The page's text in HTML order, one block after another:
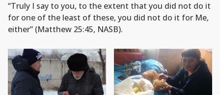
“Truly I say to you, to the extent that you did not do it
for one of the least of these, you did not do it for Me,
either” (Matthew 25:45, NASB).